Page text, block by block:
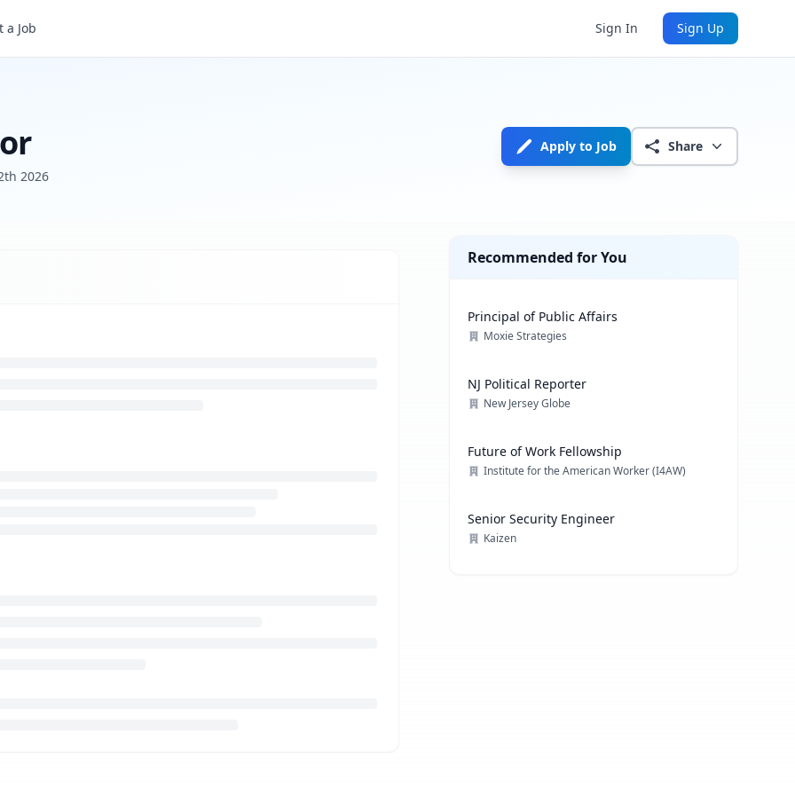
a Job Sign In Sign Up
2026
Apply to Job Share
Recommended for You
Principal of Public Affairs
Moxie Strategies
NJ Political Reporter
New Jersey Globe
Future of Work Fellowship
Institute for the American Worker (I4AW)
Senior Security Engineer
Kaizen